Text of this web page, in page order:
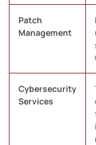
Patch
Management
Cybersecurity
Services